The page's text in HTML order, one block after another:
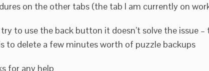
on the other tabs (the tab I am currently on
to use the back button it doesn’t solve the issue
to delete a few minutes worth of puzzle backups
for any help